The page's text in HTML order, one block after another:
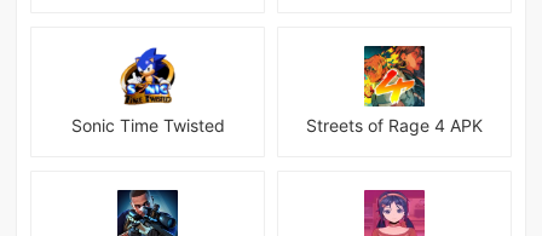
Sonic Time Twisted Streets of Rage 4 APK